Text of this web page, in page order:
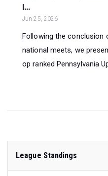
l...
Jun 25, 2026
Following the conclusion
national meets, we
op ranked Pennsylvania
League Standings